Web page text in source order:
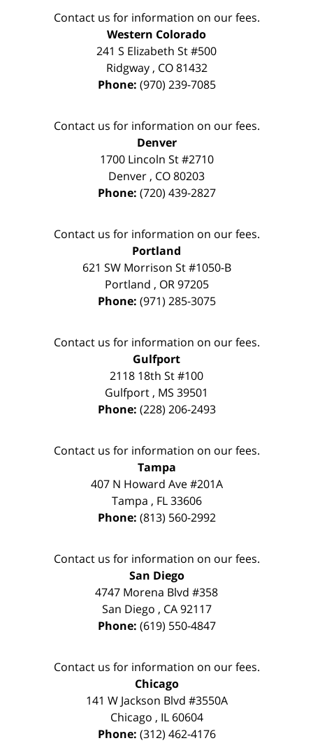
Contact us for information on our fees.
Western Colorado
241 S Elizabeth St #500
Ridgway, CO 81432
Phone: (970) 239-7085
Contact us for information on our fees.
Denver
1700 Lincoln St #2710
Denver , CO80203
Phone: (720) 439-2827
Contact us for information on our fees.
Portland
621 SW Morrison St #1050-B
Portland , OR 97205
Phone: (971) 285-3075
Contact us for information on our fees.
Gulfport
2118 18th St #100
Gulfport , MS 39501
Phone: (228) 206-2493
Contact us for information on our fees.
Tampa
407 N Howard Ave #201A
Tampa , FL 33606
Phone: (813) 560-2992
Contact us for information on our fees.
San Diego
4747 Morena Blvd #358
San Diego , CA 92117
Phone: (619) 550-4847
Contact us for information on our fees.
Chicago
141 W Jackson Blvd #3550A
Chicago , IL 60604
Phone: (312) 462-4176